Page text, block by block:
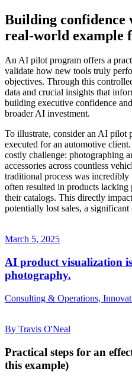
Building
real-world example
An AI pilot program offers a
validate how new tools truly
objectives. Through this
data and crucial insights that
building executive confidence
broader AI investment.
To illustrate, consider an AI pilot
executed for an automotive
costly challenge: photographing
accessories across countless
traditional process was
often resulted in products
their catalogs. This directly
potentially lost sales, a
March 5, 2025
AI product visualization
photography.
Consulting & Operations,
By Travis O'Neal
Practical steps for an
this example)